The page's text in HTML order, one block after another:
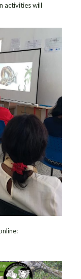
activities will